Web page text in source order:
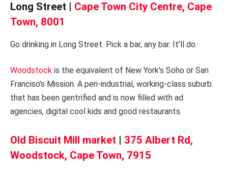
Long Street | Cape Town City Centre, Cape
Town, 8001
Go drinking in Long Street. Pick a bar, any bar. It’ll do.
Woodstock is the equivalent of New York’s Soho or San
Franciso’s Mission. A peri-industrial, working-class suburb
that has been gentrified and is now filled with ad
agencies, digital cool kids and good restaurants.
Old Biscuit Mill market | 375 Albert Rd,
Woodstock, Cape Town, 7915